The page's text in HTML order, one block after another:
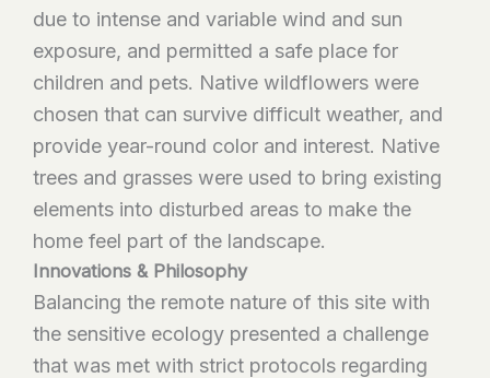
due to intense and variable wind and sun
exposure, and permitted a safe place for
children and pets. Native wildflowers were
chosen that can survive difficult weather, and
provide year-round color and interest. Native
trees and grasses were used to bring existing
elements into disturbed areas to make the
home feel part of the landscape.
Innovations & Philosophy
Balancing the remote nature of this site with
the sensitive ecology presented a challenge
that was met with strict protocols regarding